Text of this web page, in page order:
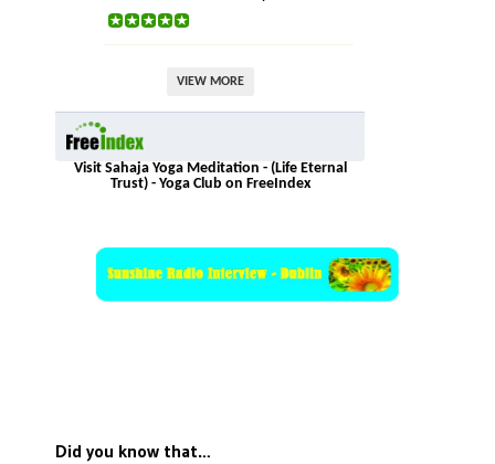
VIEW MORE
Visit Sahaja Yoga Meditation - (Life Eternal
Trust) - Yoga Club on FreeIndex
Did you know that…